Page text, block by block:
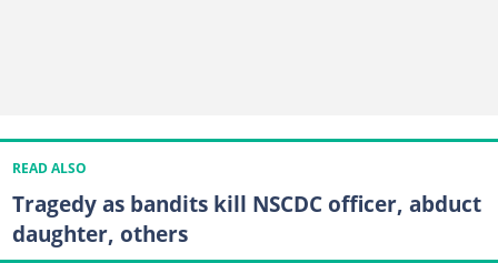
READ ALSO
Tragedy as bandits kill NSCDC officer, abduct
daughter, others